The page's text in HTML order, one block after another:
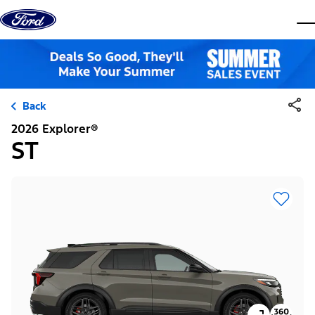
Skip to content
Back
2026 Explorer®
ST